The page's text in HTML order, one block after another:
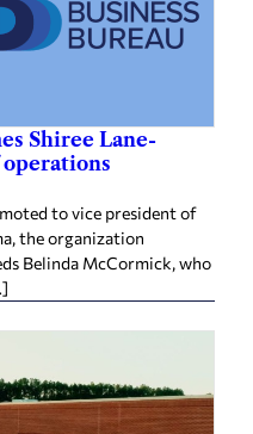
Shiree Lane-
to vice president of
the organization
Belinda McCormick, who